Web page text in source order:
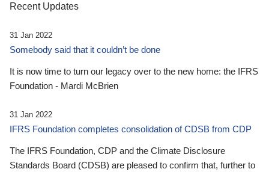
Recent Updates
31 Jan 2022
Somebody said that it couldn’t be done
It is now time to turn our legacy over to the new home: the IFRS
Foundation - Mardi McBrien
31 Jan 2022
IFRS Foundation completes consolidation of CDSB from CDP
The IFRS Foundation, CDP and the Climate Disclosure
Standards Board (CDSB) are pleased to confirm that, further to